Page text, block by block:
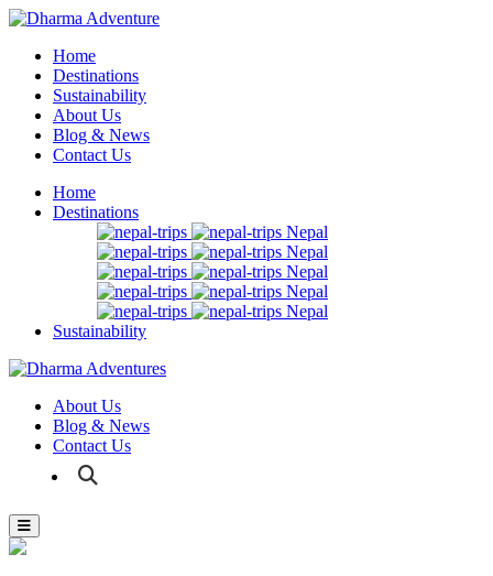
Home
Destinations
Sustainability
About Us
Blog & News
Contact Us
Home
Destinations
Nepal
Nepal
Nepal
Nepal
Nepal
Sustainability
About Us
Blog & News
Contact Us